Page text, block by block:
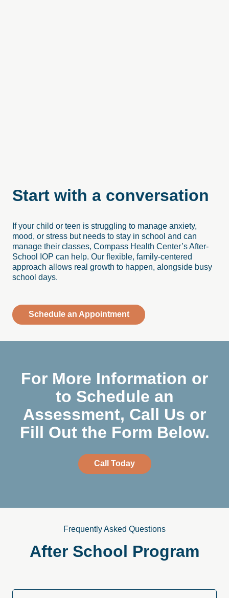
Start with a conversation
If your child or teen is struggling to manage anxiety,
mood, or stress but needs to stay in school and can
manage their classes, Compass Health Center’s After-
School IOP can help. Our flexible, family-centered
approach allows real growth to happen, alongside busy
school days.
Schedule an Appointment
For More Information or
to Schedule an
Assessment, Call Us or
Fill Out the Form Below.
Call Today
Frequently Asked Questions
After School Program